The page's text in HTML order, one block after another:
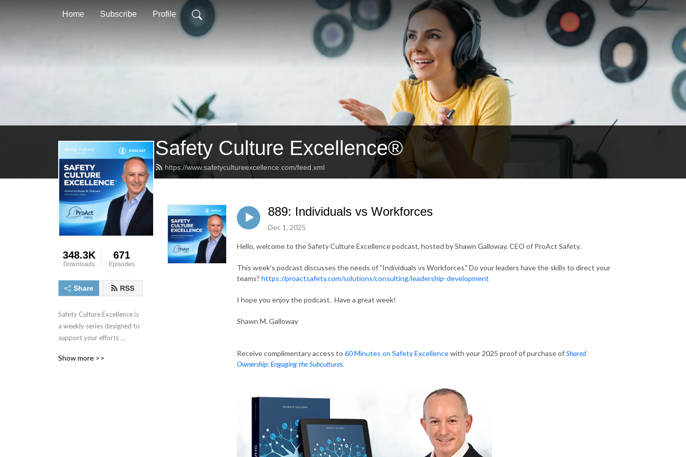
Home Subscribe Profile
Safety Culture Excellence®
https://www.safetycultureexcellence.com/feed.xml
348.3K
Downloads
671
Episodes
Share RSS
Safety Culture Excellence is
a weekly series designed to
support your efforts
performance and culture.
Show more >>
889: Individuals vs Workforces
Dec 1, 2025
Hello, welcome to the Safety Culture Excellence podcast, hosted by Shawn Galloway, CEO of ProAct Safety.
This week's podcast discusses the needs of "Individuals vs Workforces." Do your leaders have the skills to direct your
teams? https://proactsafety.com/solutions/consulting/leadership-development
I hope you enjoy the podcast. Have a great week!
Shawn M. Galloway
Receive complimentary access to 60 Minutes on Safety Excellencewith your 2025 proof of purchase ofShared
Ownership: Engaging the Subcultures.